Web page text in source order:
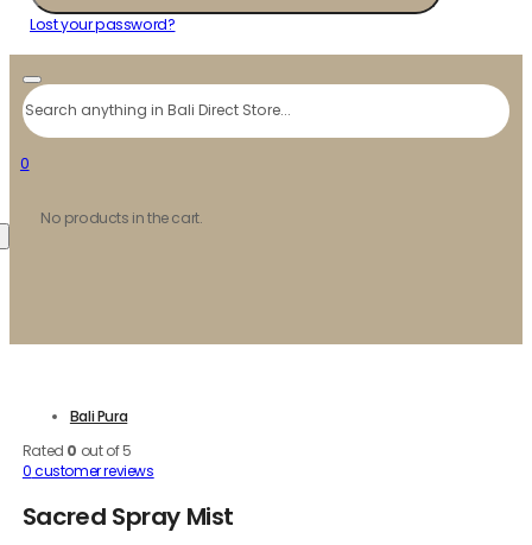
Lost your password?
Search
0
No products in the cart.
Bali Pura
Rated 0 out of 5
0customer reviews
Sacred Spray Mist